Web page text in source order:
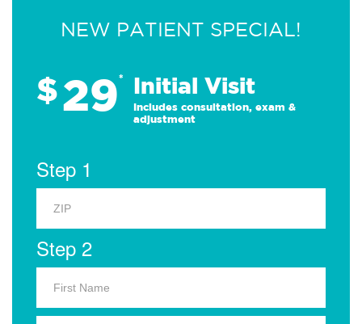
NEW PATIENT SPECIAL!
$29* Initial Visit
Includes consultation, exam &
adjustment
Step 1
Step 2